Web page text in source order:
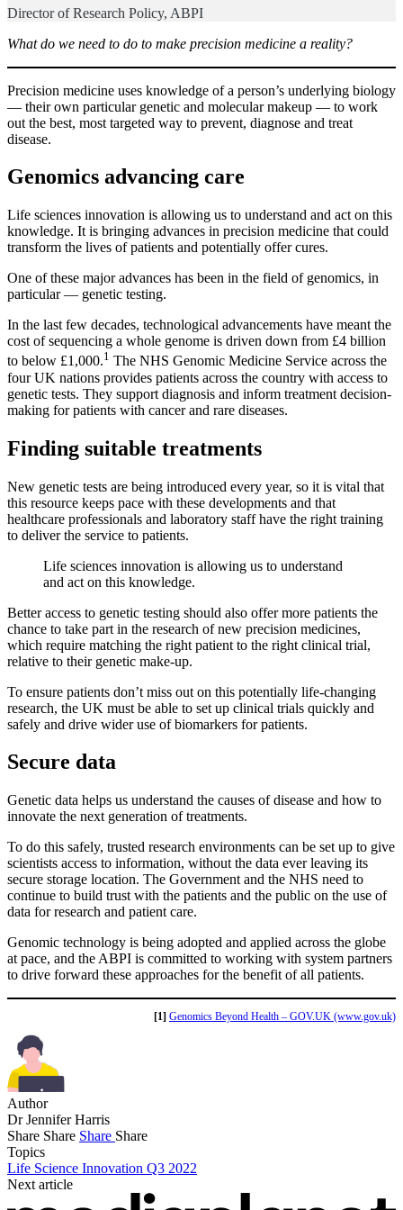
Director of Research Policy, ABPI
What do we need to do to make precision medicine a reality?
Precision medicine uses knowledge of a person’s underlying biology
— their own particular genetic and molecular makeup — to work
out the best, most targeted way to prevent, diagnose and treat
disease.
Genomics advancing care
Life sciences innovation is allowing us to understand and act on this
knowledge. It is bringing advances in precision medicine that could
transform the lives of patients and potentially offer cures.
One of these major advances has been in the field of genomics, in
particular — genetic testing.
In the last few decades, technological advancements have meant the
cost of sequencing a whole genome is driven down from £4 billion
to below £1,000.1 The NHS Genomic Medicine Service across the
four UK nations provides patients across the country with access to
genetic tests. They support diagnosis and inform treatment decision-
making for patients with cancer and rare diseases.
Finding suitable treatments
New genetic tests are being introduced every year, so it is vital that
this resource keeps pace with these developments and that
healthcare professionals and laboratory staff have the right training
to deliver the service to patients.
Life sciences innovation is allowing us to understand
and act on this knowledge.
Better access to genetic testing should also offer more patients the
chance to take part in the research of new precision medicines,
which require matching the right patient to the right clinical trial,
relative to their genetic make-up.
To ensure patients don’t miss out on this potentially life-changing
research, the UK must be able to set up clinical trials quickly and
safely and drive wider use of biomarkers for patients.
Secure data
Genetic data helps us understand the causes of disease and how to
innovate the next generation of treatments.
To do this safely, trusted research environments can be set up to give
scientists access to information, without the data ever leaving its
secure storage location. The Government and the NHS need to
continue to build trust with the patients and the public on the use of
data for research and patient care.
Genomic technology is being adopted and applied across the globe
at pace, and the ABPI is committed to working with system partners
to drive forward these approaches for the benefit of all patients.
[1] Genomics Beyond Health – GOV.UK (www.gov.uk)
Author
Dr Jennifer Harris
Share Share Share Share
Topics
Life Science Innovation Q3 2022
Next article